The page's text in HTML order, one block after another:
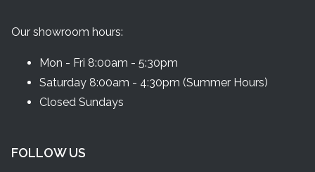
Our showroom hours:
Mon - Fri 8:00am - 5:30pm
Saturday 8:00am - 4:30pm (Summer Hours)
Closed Sundays
FOLLOW US